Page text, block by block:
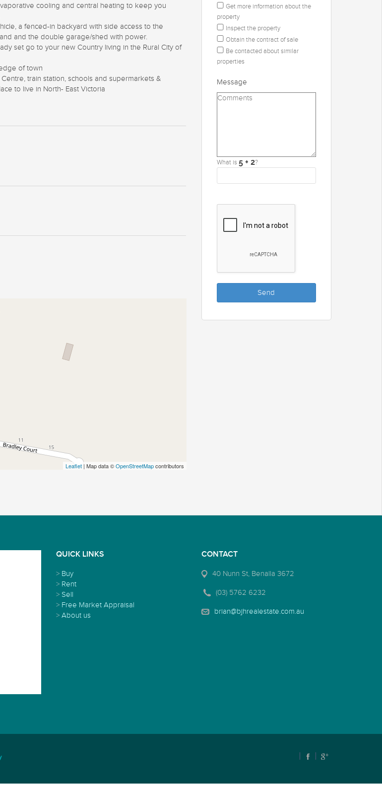
cooling and central heating to keep you
a fenced-in backyard with side access to the
and the double garage/shed with power.
set go to your new Country living in the Rural City of
of town
train station, schools and supermarkets &
to live in North- East Victoria
Leaflet| Map data ©OpenStreetMapcontributors
Get more information about the
property
Inspect the property
Obtain the contract of sale
Be contacted about similar
properties
Message
What is ?
QUICK LINKS
> Buy
> Rent
> Sell
> Free Market Appraisal
> About us
CONTACT
40 Nunn St, Benalla 3672
(03) 5762 6232
brian@bjhrealestate.com.au